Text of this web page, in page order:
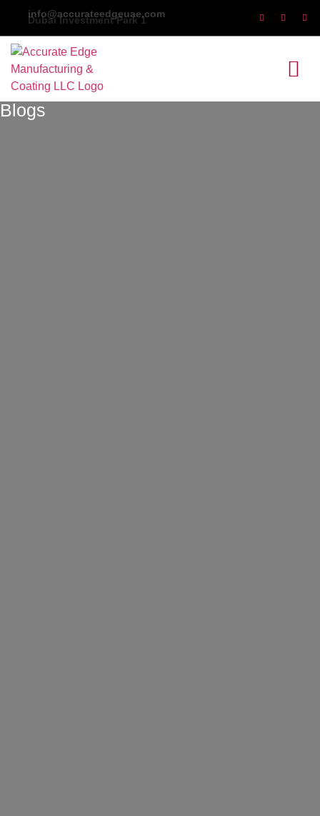
Dubai Investment Park 1
Blogs